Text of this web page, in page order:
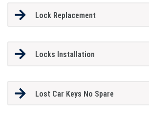
Lock Replacement
Locks Installation
Lost Car Keys No Spare